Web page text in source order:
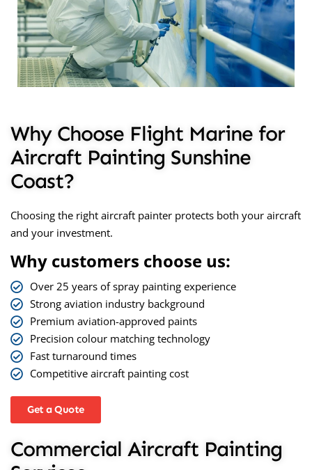
Why Choose Flight Marine for
Aircraft Painting Sunshine
Coast?
Choosing the right aircraft painter protects both your aircraft
and your investment.
Why customers choose us:
Over 25 years of spray painting experience
Strong aviation industry background
Premium aviation-approved paints
Precision colour matching technology
Fast turnaround times
Competitive aircraft painting cost
Get a Quote
Commercial Aircraft Painting